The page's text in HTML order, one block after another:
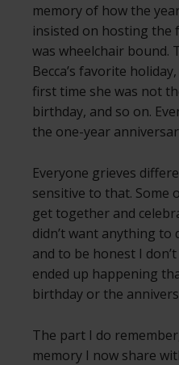
memory of how the
insisted on hosting the
was wheelchair bound.
Becca’s favorite
first time she was not
birthday, and so on.
the one-year
Everyone grieves
sensitive to that. Some
get together and
didn’t want anything to
and to be honest I
ended up happening
birthday or the
The part I do
memory I now share